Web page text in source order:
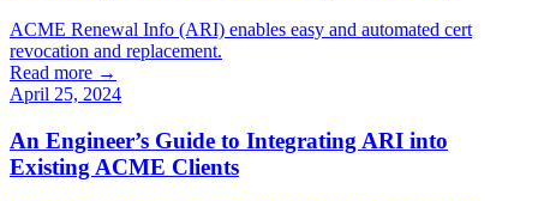
ACME Renewal Info (ARI) enables easy and automated cert
revocation and replacement.
Read more →
April 25, 2024
An Engineer’s Guide to Integrating ARI into
Existing ACME Clients